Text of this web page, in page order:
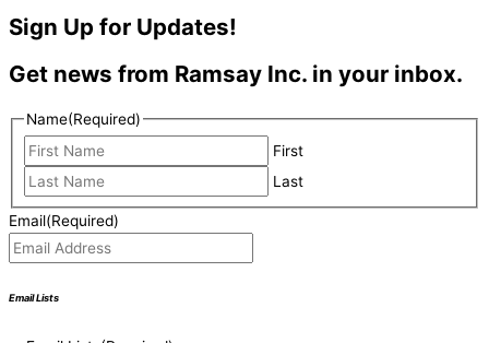
Sign Up for Updates!
Get news from Ramsay Inc. in your inbox.
Name(Required)
First
Last
Email(Required)
Email Lists